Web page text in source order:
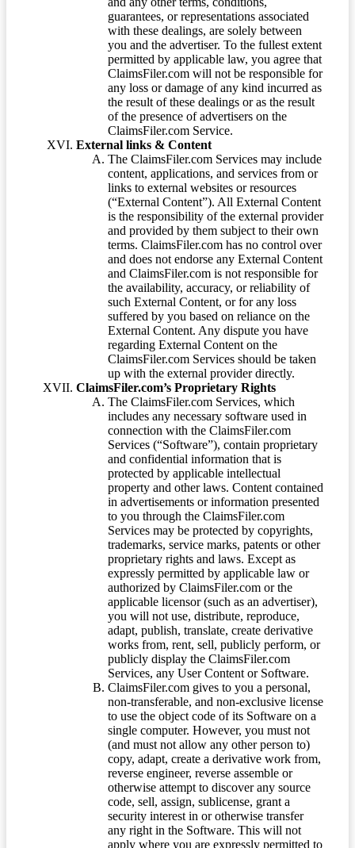
guarantees, or representations associated
with these dealings, are solely between
you and the advertiser. To the fullest extent
permitted by applicable law, you agree that
ClaimsFiler.com will not be responsible for
any loss or damage of any kind incurred as
the result of these dealings or as the result
of the presence of advertisers on the
ClaimsFiler.com Service.
External links & Content
The ClaimsFiler.com Services may include
content, applications, and services from or
links to external websites or resources
(“External Content”). All External Content
is the responsibility of the external provider
and provided by them subject to their own
terms. ClaimsFiler.com has no control over
and does not endorse any External Content
and ClaimsFiler.com is not responsible for
the availability, accuracy, or reliability of
such External Content, or for any loss
suffered by you based on reliance on the
External Content. Any dispute you have
regarding External Content on the
ClaimsFiler.com Services should be taken
up with the external provider directly.
ClaimsFiler.com’s Proprietary Rights
The ClaimsFiler.com Services, which
includes any necessary software used in
connection with the ClaimsFiler.com
Services (“Software”), contain proprietary
and confidential information that is
protected by applicable intellectual
property and other laws. Content contained
in advertisements or information presented
to you through the ClaimsFiler.com
Services may be protected by copyrights,
trademarks, service marks, patents or other
proprietary rights and laws. Except as
expressly permitted by applicable law or
authorized by ClaimsFiler.com or the
applicable licensor (such as an advertiser),
you will not use, distribute, reproduce,
adapt, publish, translate, create derivative
works from, rent, sell, publicly perform, or
publicly display the ClaimsFiler.com
Services, any User Content or Software.
ClaimsFiler.com gives to you a personal,
non-transferable, and non-exclusive license
to use the object code of its Software on a
single computer. However, you must not
(and must not allow any other person to)
copy, adapt, create a derivative work from,
reverse engineer, reverse assemble or
otherwise attempt to discover any source
code, sell, assign, sublicense, grant a
security interest in or otherwise transfer
any right in the Software. This will not
apply where you are expressly permitted to